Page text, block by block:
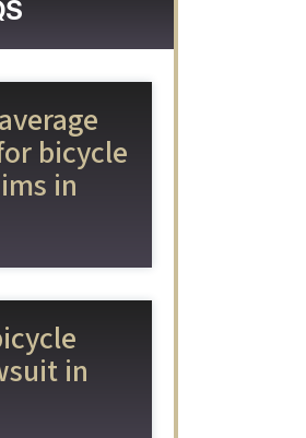
bicycle
in
in